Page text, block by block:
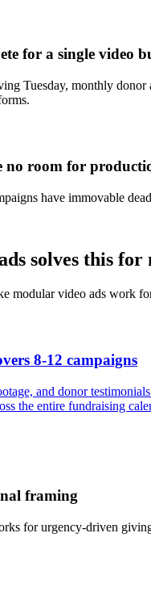
for a single video
Tuesday, monthly
no room for
have immovable
solves this
modular video ads work
8-12 campaigns
and donor
the entire fundraising
framing
for urgency-driven